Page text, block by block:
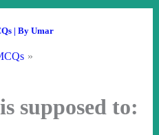
| By Umar
supposed to: